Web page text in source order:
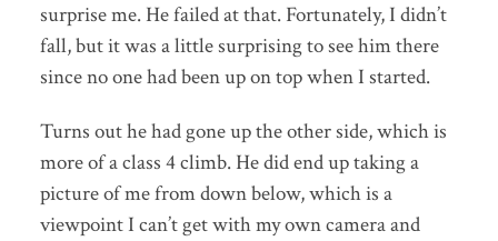
surprise me. He failed at that. Fortunately, I didn’t
fall, but it was a little surprising to see him there
since no one had been up on top when I started.
Turns out he had gone up the other side, which is
more of a class 4 climb. He did end up taking a
picture of me from down below, which is a
viewpoint I can’t get with my own camera and